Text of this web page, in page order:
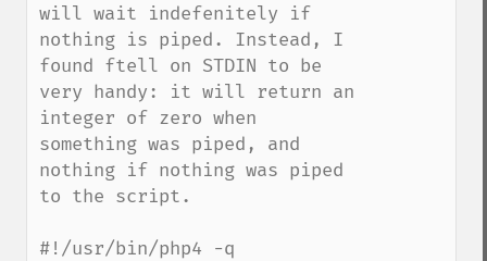
will wait indefenitely if
nothing is piped. Instead, I
found ftell on STDIN to be
very handy: it will return an
integer of zero when
something was piped, and
nothing if nothing was piped
to the script.
#!/usr/bin/php4 -q